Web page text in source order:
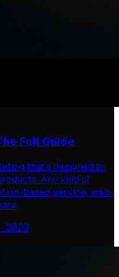
Full Guide
that's designed to
Any kind of
based service, web-